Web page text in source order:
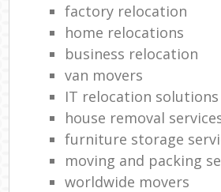
factory relocation
home relocations
business relocation
van movers
IT relocation solutions
house removal
furniture storage
moving and packing
worldwide movers